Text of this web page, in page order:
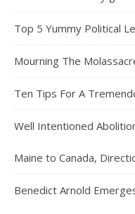
Top 5 Yummy Political
Mourning The
Ten Tips For A
Well Intentioned
Maine to Canada,
Benedict Arnold